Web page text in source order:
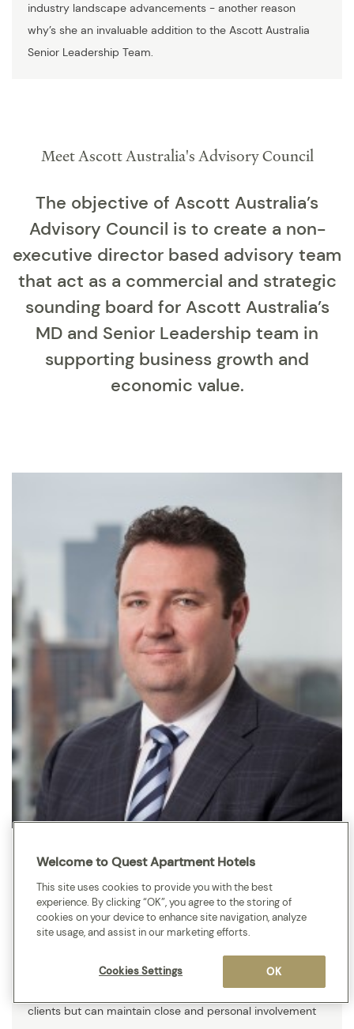
industry landscape advancements - another reason
why’s she an invaluable addition to the Ascott Australia
Senior Leadership Team.
Meet Ascott Australia's Advisory Council
The objective of Ascott Australia’s
Advisory Council is to create a non-
executive director based advisory team
that act as a commercial and strategic
sounding board for Ascott Australia’s
MD and Senior Leadership team in
supporting business growth and
economic value.
advisory firm with a long-standing reputation for
providing superior expertise and advice to clients, with a
and depth of technical expertise few can match. We are
large enough to meet the challenges presented by our
clients but can maintain close and personal involvement
Welcome to Quest Apartment Hotels
This site uses cookies to provide you with the best
experience. By clicking “OK”, you agree to the storing of
cookies on your device to enhance site navigation, analyze
site usage, and assist in our marketing efforts.
OK
Cookies Settings